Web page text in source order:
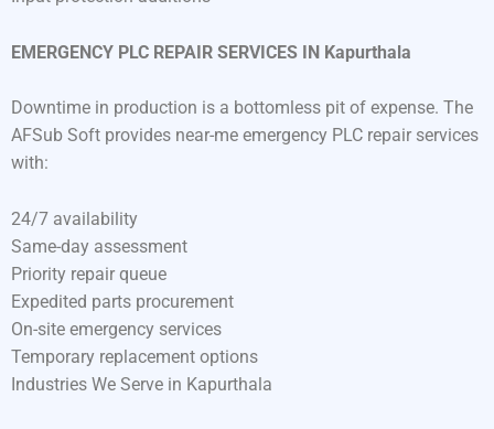
EMERGENCY PLC REPAIR SERVICES IN Kapurthala
Downtime in production is a bottomless pit of expense. The
AFSub Soft provides near-me emergency PLC repair services
with:
24/7 availability
Same-day assessment
Priority repair queue
Expedited parts procurement
On-site emergency services
Temporary replacement options
Industries We Serve in Kapurthala